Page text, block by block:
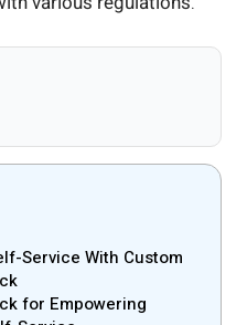
Service With Custom
for Empowering